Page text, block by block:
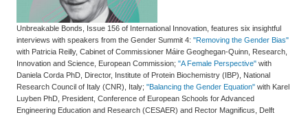
Unbreakable Bonds, Issue 156 of International Innovation, features six insightful
interviews with speakers from the Gender Summit 4: "Removing the Gender Bias"
with Patricia Reilly, Cabinet of Commissioner Máire Geoghegan-Quinn, Research,
Innovation and Science, European Commission; "A Female Perspective" with
Daniela Corda PhD, Director, Institute of Protein Biochemistry (IBP), National
Research Council of Italy (CNR), Italy; "Balancing the Gender Equation" with Karel
Luyben PhD, President, Conference of European Schools for Advanced
Engineering Education and Research (CESAER) and Rector Magnificus, Delft